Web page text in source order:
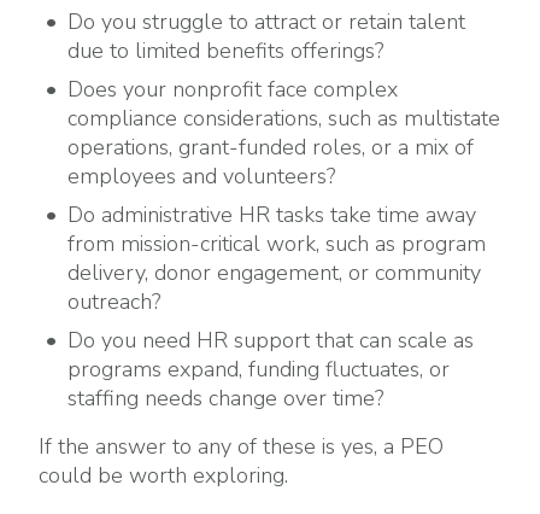
Do you struggle to attract or retain talent
due to limited benefits offerings?
Does your nonprofit face complex
compliance considerations, such as multistate
operations, grant-funded roles, or a mix of
employees and volunteers?
Do administrative HR tasks take time away
from mission-critical work, such as program
delivery, donor engagement, or community
outreach?
Do you need HR support that can scale as
programs expand, funding fluctuates, or
staffing needs change over time?
If the answer to any of these is yes, a PEO
could be worth exploring.